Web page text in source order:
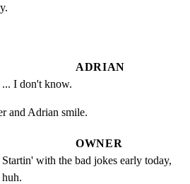
ADRIAN
... I don't know.
and Adrian smile.
OWNER
Startin' with the bad jokes early today,
huh.